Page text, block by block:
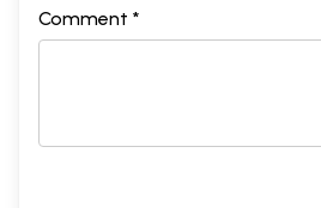
Comment *